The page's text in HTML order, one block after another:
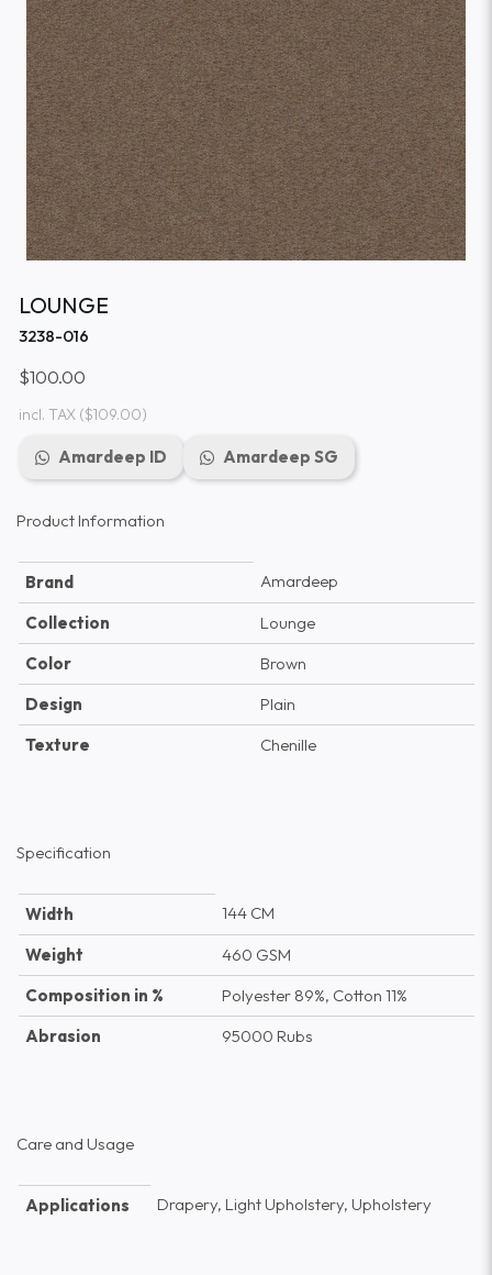
LOUNGE
3238-016
$100.00
incl. TAX($109.00)
Amardeep ID Amardeep SG
Product Information
Brand
Amardeep
Collection
Lounge
Color
Brown
Design
Plain
Texture
Chenille
Specification
Width
144 CM
Weight
460 GSM
Composition in %
Polyester 89%, Cotton 11%
Abrasion
95000 Rubs
Care and Usage
Applications Drapery, Light Upholstery, Upholstery